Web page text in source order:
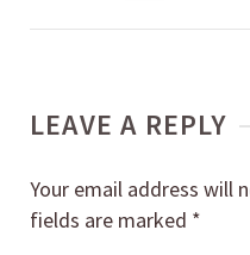
LEAVE A REPLY
Your email address will
fields are marked *